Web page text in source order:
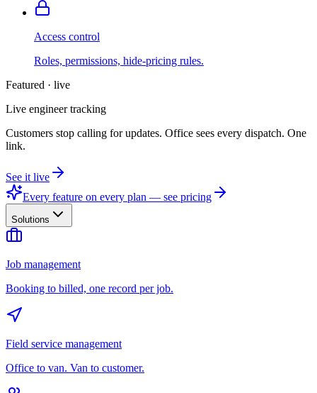
Access control
Roles, permissions, hide-pricing rules.
Featured · live
Live engineer tracking
Customers stop calling for updates. Office sees every dispatch. One
link.
See it live
Every feature on every plan — see pricing
Solutions
Job management
Booking to billed, one record per job.
Field service management
Office to van. Van to customer.